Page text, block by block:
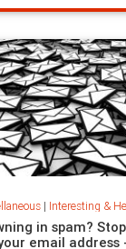
| Interesting &
in spam?
email address